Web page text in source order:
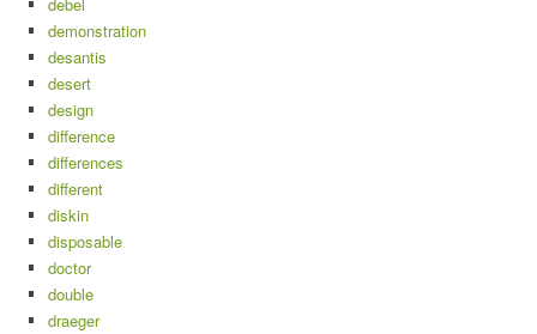
debel
demonstration
desantis
desert
design
difference
differences
different
diskin
disposable
doctor
double
draeger